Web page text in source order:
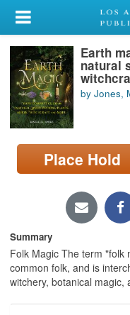
My Account
Library Card
Sign In
Search
Locations/Hours
page)
Earth
natural
by Jones,
Place Hold
Summary
Folk Magic The term "folk
common folk, and is
witchery, botanical magic,